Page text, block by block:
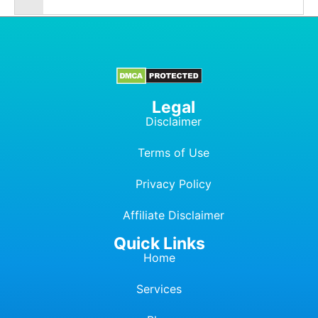
Legal
Disclaimer
Terms of Use
Privacy Policy
Affiliate Disclaimer
Quick Links
Home
Services